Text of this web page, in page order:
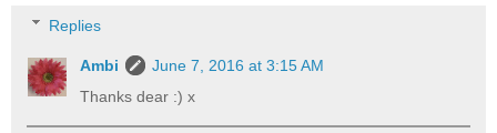
Replies
Ambi
June 7, 2016 at 3:15 AM
Thanks dear :) x